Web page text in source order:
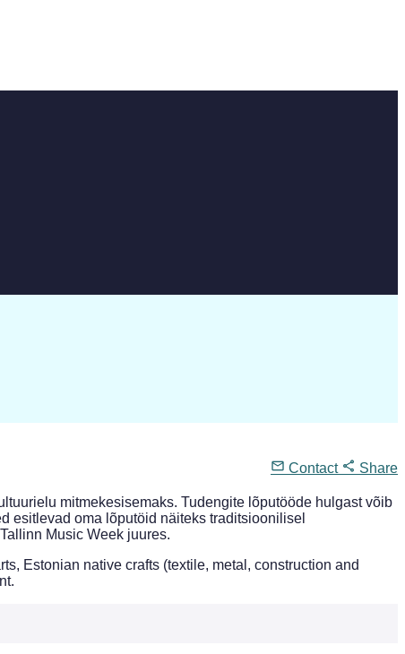
Contact Share
mitmekesisemaks. Tudengite lõputööde hulgast võib
esitlevad oma lõputöid näiteks traditsioonilisel
Music Week juures.
Estonian native crafts (textile, metal, construction and